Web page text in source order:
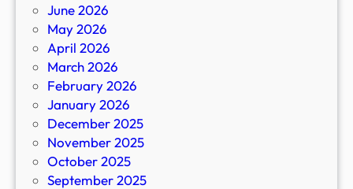
June 2026
May 2026
April 2026
March 2026
February 2026
January 2026
December 2025
November 2025
October 2025
September 2025